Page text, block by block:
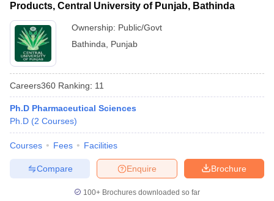
Products, Central University of Punjab, Bathinda
Ownership: Public/Govt
Bathinda
Punjab
Careers360 Ranking: 11
Ph.D Pharmaceutical Sciences
Ph.D (2 Courses)
Courses Fees Facilities
Brochure
Enquire
Compare
100+ Brochures downloaded so far